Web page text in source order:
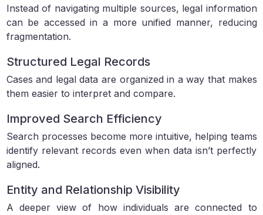
Instead of navigating multiple sources, legal information
can be accessed in a more unified manner, reducing
fragmentation.
Structured Legal Records
Cases and legal data are organized in a way that makes
them easier to interpret and compare.
Improved Search Efficiency
Search processes become more intuitive, helping teams
identify relevant records even when data isn’t perfectly
aligned.
Entity and Relationship Visibility
A deeper view of how individuals are connected to